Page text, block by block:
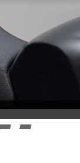
4
SLIDE 5
GO TO SLIDE 6
GO TO SLIDE